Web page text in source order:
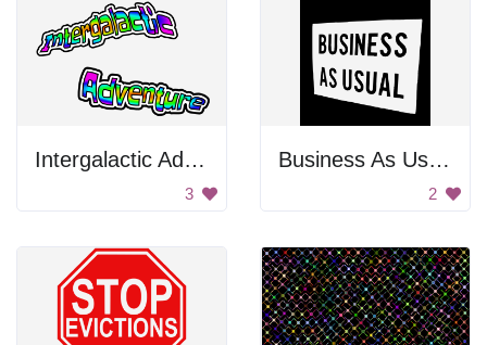
Intergalactic Adventure
3
Business As Usual
2